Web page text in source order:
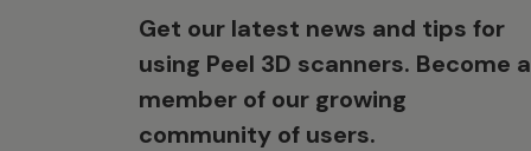
Get our latest news and tips for
using Peel 3D scanners. Become a
member of our growing
community of users.